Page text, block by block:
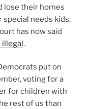
lose their homes
needs kids,
has now said
illegal.
put on
voting for a
for children with
rest of us than